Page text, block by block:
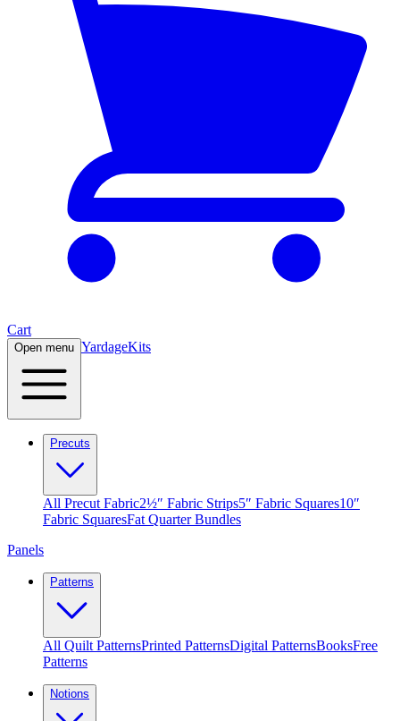
Cart
Open menu YardageKits
Precuts
All Precut Fabric2½″ Fabric Strips5″ Fabric Squares10″
Fabric SquaresFat Quarter Bundles
Panels
Patterns
All Quilt PatternsPrinted PatternsDigital PatternsBooksFree
Patterns
Notions